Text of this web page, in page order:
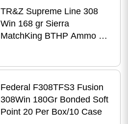
TR&Z Supreme Line 308
Win 168 gr Sierra
MatchKing BTHP Ammo 20
Federal F308TFS3 Fusion
308Win 180Gr Bonded Soft
Point 20 Per Box/10 Case